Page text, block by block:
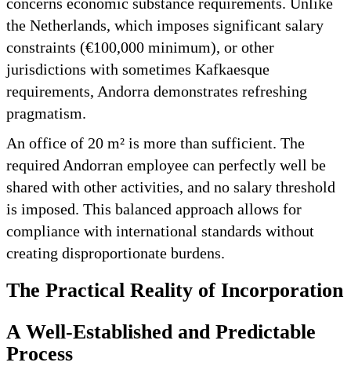
the Netherlands, which imposes significant salary
constraints (€100,000 minimum), or other
jurisdictions with sometimes Kafkaesque
requirements, Andorra demonstrates refreshing
pragmatism.
An office of 20 m² is more than sufficient. The
required Andorran employee can perfectly well be
shared with other activities, and no salary threshold
is imposed. This balanced approach allows for
compliance with international standards without
creating disproportionate burdens.
The Practical Reality of Incorporation
A Well-Established and Predictable
Process